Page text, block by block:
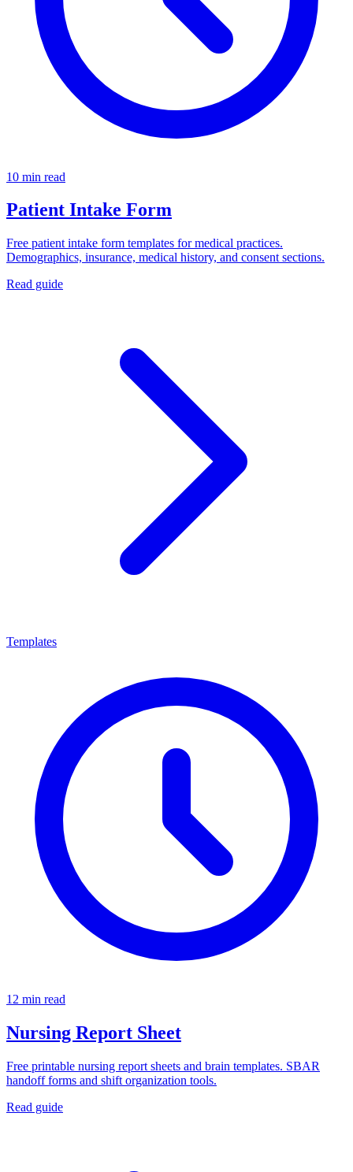
10 min read
Patient Intake Form
Free patient intake form templates for medical practices.
Demographics, insurance, medical history, and consent sections.
Read guide
Templates
12 min read
Nursing Report Sheet
Free printable nursing report sheets and brain templates. SBAR
handoff forms and shift organization tools.
Read guide